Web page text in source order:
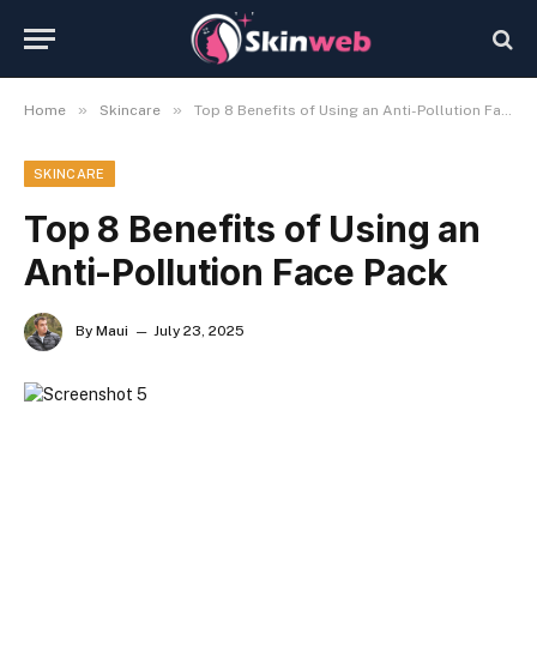
Home » Skincare » Top 8 Benefits of Using an Anti-Pollution Face Pack
SKINCARE
Top 8 Benefits of Using an
Anti-Pollution Face Pack
By Maui July 23, 2025